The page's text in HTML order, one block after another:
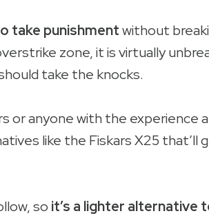
take punishmentwithout
zone, it is virtually
take the knocks.
or anyone with the experience
like the Fiskars X25 that’ll
so it’s a lighter alternative